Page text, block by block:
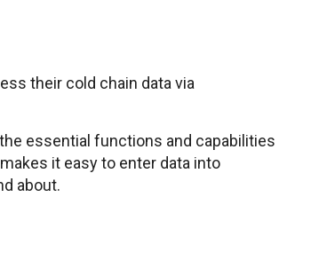
their cold chain data via
essential functions and capabilities
it easy to enter data into
about.